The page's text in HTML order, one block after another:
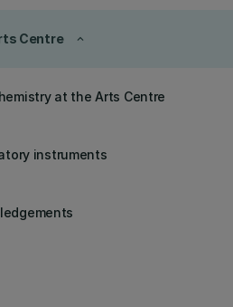
keyboard_arrow_up
Centre
at the Arts Centre
instruments